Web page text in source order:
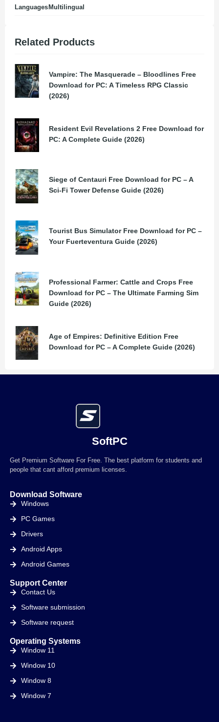
Languages Multilingual
Related Products
Vampire: The Masquerade – Bloodlines Free
Download for PC: A Timeless RPG Classic
(2026)
Resident Evil Revelations 2 Free Download for
PC: A Complete Guide (2026)
Siege of Centauri Free Download for PC – A
Sci-Fi Tower Defense Guide (2026)
Tourist Bus Simulator Free Download for PC –
Your Fuerteventura Guide (2026)
Professional Farmer: Cattle and Crops Free
Download for PC – The Ultimate Farming Sim
Guide (2026)
Age of Empires: Definitive Edition Free
Download for PC – A Complete Guide (2026)
SoftPC
Get Premium Software For Free. The best platform for students and
people that cant afford premium licenses.
Download Software
Windows
PC Games
Drivers
Android Apps
Android Games
Support Center
Contact Us
Software submission
Software request
Operating Systems
Window 11
Window 10
Window 8
Window 7